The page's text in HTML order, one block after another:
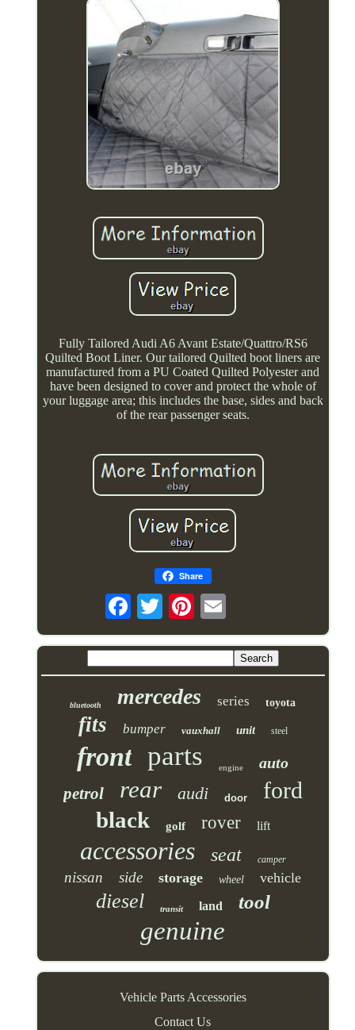
Fully Tailored Audi A6 Avant Estate/Quattro/RS6
Quilted Boot Liner. Our tailored Quilted boot liners are
manufactured from a PU Coated Quilted Polyester and
have been designed to cover and protect the whole of
your luggage area; this includes the base, sides and back
of the rear passenger seats.
Share
bluetooth mercedes series toyota
fits bumper vauxhall unit steel
front parts engine auto
petrol rear audi door ford
black golf rover lift
accessories seat camper
nissan side storage wheel vehicle
diesel transit land tool
genuine
Vehicle Parts Accessories
Contact Us